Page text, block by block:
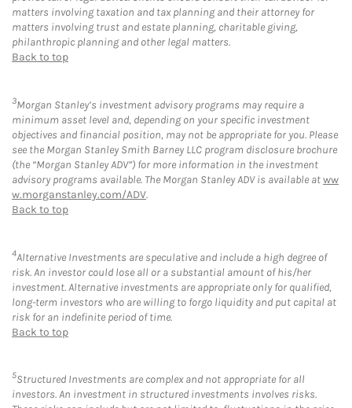
matters involving taxation and tax planning and their attorney for
matters involving trust and estate planning, charitable giving,
philanthropic planning and other legal matters.
Back to top
3Morgan Stanley’s investment advisory programs may require a
minimum asset level and, depending on your specific investment
objectives and financial position, may not be appropriate for you. Please
see the Morgan Stanley Smith Barney LLC program disclosure brochure
(the “Morgan Stanley ADV”) for more information in the investment
advisory programs available. The Morgan Stanley ADV is available atww
w.morganstanley.com/ADV.
Back to top
4Alternative Investments are speculative and include a high degree of
risk. An investor could lose all or a substantial amount of his/her
investment. Alternative investments are appropriate only for qualified,
long-term investors who are willing to forgo liquidity and put capital at
risk for an indefinite period of time.
Back to top
5Structured Investments are complex and not appropriate for all
investors. An investment in structured investments involves risks.